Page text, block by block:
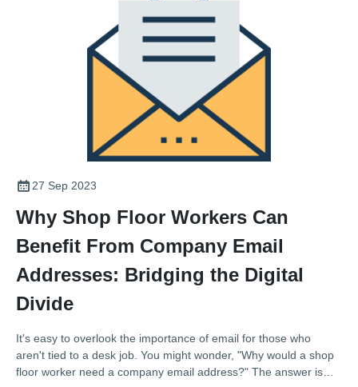
27 Sep 2023
Why Shop Floor Workers Can
Benefit From Company Email
Addresses: Bridging the Digital
Divide
It's easy to overlook the importance of email for those who
aren't tied to a desk job. You might wonder, "Why would a shop
floor worker need a company email address?" The answer is